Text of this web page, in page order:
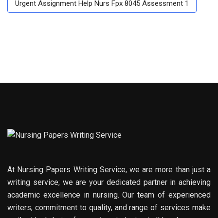
Urgent Assignment Help Nurs Fpx 8045 Assessment 1
At Nursing Papers Writing Service, we are more than just a
writing service; we are your dedicated partner in achieving
academic excellence in nursing. Our team of experienced
writers, commitment to quality, and range of services make